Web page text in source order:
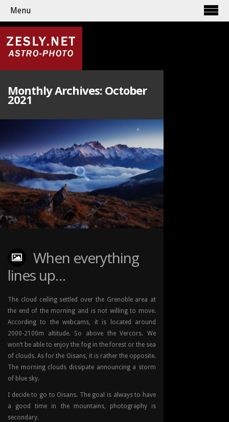
Menu
Monthly Archives: October
2021
When everything
lines up…
The cloud ceiling settled over the Grenoble area at
the end of the morning and is not willing to move.
According to the webcams, it is located around
2000-2100m altitude. So above the Vercors. We
won’t be able to enjoy the fog in the forest or the sea
of clouds. As for the Oisans, it is rather the opposite.
The morning clouds dissipate announcing a storm
of blue sky.
I decide to go to Oisans. The goal is always to have
a good time in the mountains, photography is
secondary.